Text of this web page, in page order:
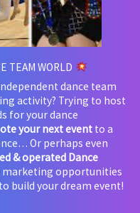
TEAM WORLD
dance team
activity? Trying to host
for your dance
your next event to a
Or perhaps even
& operated Dance
marketing opportunities
build your dream event!